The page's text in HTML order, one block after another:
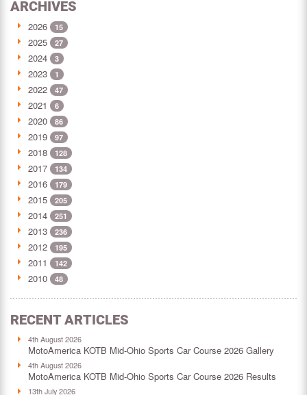
ARCHIVES
2026 15
2025 27
2024 3
2023 1
2022 47
2021 6
2020 86
2019 97
2018 128
2017 134
2016 179
2015 205
2014 251
2013 236
2012 195
2011 142
2010 48
RECENT ARTICLES
4th August 2026
MotoAmerica KOTB Mid-Ohio Sports Car Course 2026 Gallery
4th August 2026
MotoAmerica KOTB Mid-Ohio Sports Car Course 2026 Results
13th July 2026